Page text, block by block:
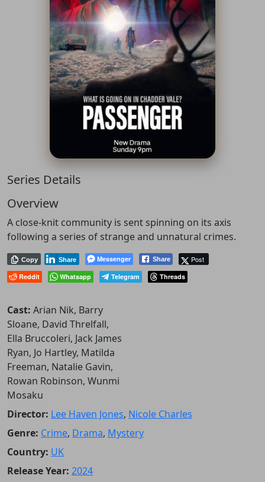
Series Details
Overview
A close-knit community is sent spinning on its axis
following a series of strange and unnatural crimes.
Messenger
Copy Share Post
Share
Reddit Whatsapp Telegram Threads
Cast: Arian Nik, Barry
Sloane, David Threlfall,
Ella Bruccoleri, Jack James
Ryan, Jo Hartley, Matilda
Freeman, Natalie Gavin,
Rowan Robinson, Wunmi
Mosaku
Director: Lee Haven Jones, Nicole Charles
Genre: Crime, Drama, Mystery
Country: UK
Release Year: 2024